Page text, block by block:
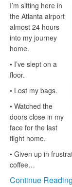
I’m sitting here in
the Atlanta airport
almost 24 hours
into my journey
home.
• I’ve slept on a
floor.
• Lost my bags.
• Watched the
doors close in my
face for the last
flight home.
• Given up in
coffee…
Continue